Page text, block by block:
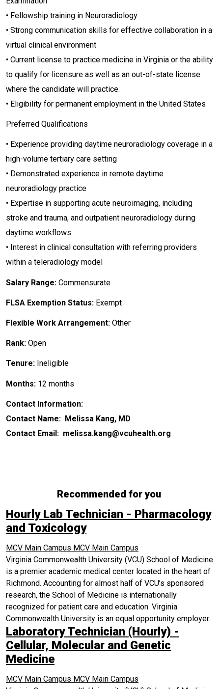
• Fellowship training in Neuroradiology
• Strong communication skills for effective collaboration in a
virtual clinical environment
• Current license to practice medicine in Virginia or the ability
to qualify for licensure as well as an out-of-state license
where the candidate will practice.
• Eligibility for permanent employment in the United States
Preferred Qualifications
• Experience providing daytime neuroradiology coverage in a
high-volume tertiary care setting
• Demonstrated experience in remote daytime
neuroradiology practice
• Expertise in supporting acute neuroimaging, including
stroke and trauma, and outpatient neuroradiology during
daytime workflows
• Interest in clinical consultation with referring providers
within a teleradiology model
Salary Range: Commensurate
FLSA Exemption Status: Exempt
Flexible Work Arrangement: Other
Rank: Open
Tenure: Ineligible
Months: 12 months
Contact Information:
Contact Name: Melissa Kang, MD
Contact Email: melissa.kang@vcuhealth.org
Recommended for you
Hourly Lab Technician - Pharmacology
and Toxicology
MCV Main Campus MCV Main Campus
Virginia Commonwealth University (VCU) School of Medicine
is a premier academic medical center located in the heart of
Richmond. Accounting for almost half of VCU’s sponsored
research, the School of Medicine is internationally
recognized for patient care and education. Virginia
Commonwealth University is an equal opportunity employer.
Laboratory Technician (Hourly) -
Cellular, Molecular and Genetic
Medicine
MCV Main Campus MCV Main Campus